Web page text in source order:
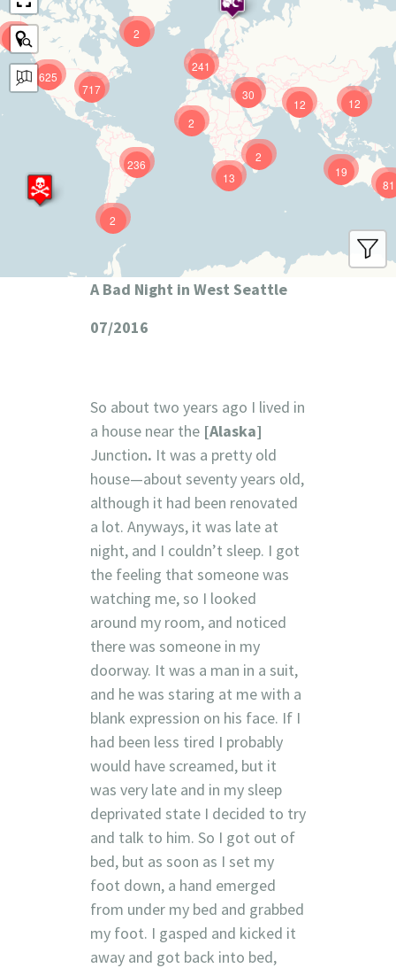
625
241
12
717
81
236 19
12
13
30
9
2
2
2
2
A Bad Night in West Seattle
07/2016
So about two years ago I lived in
a house near the [Alaska]
Junction. It was a pretty old
house—about seventy years old,
although it had been renovated
a lot. Anyways, it was late at
night, and I couldn’t sleep. I got
the feeling that someone was
watching me, so I looked
around my room, and noticed
there was someone in my
doorway. It was a man in a suit,
and he was staring at me with a
blank expression on his face. If I
had been less tired I probably
would have screamed, but it
was very late and in my sleep
deprivated state I decided to try
and talk to him. So I got out of
bed, but as soon as I set my
foot down, a hand emerged
from under my bed and grabbed
my foot. I gasped and kicked it
away and got back into bed,